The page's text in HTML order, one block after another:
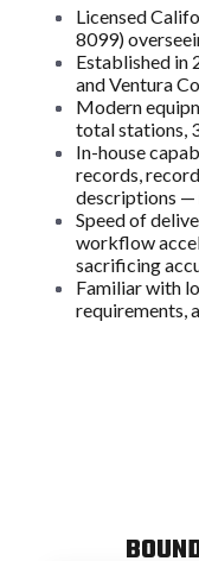
Licensed
8099)
Established in
and Ventura
Modern
total stations,
In-house
records,
descriptions —
Speed of
workflow
sacrificing
Familiar with
requirements,